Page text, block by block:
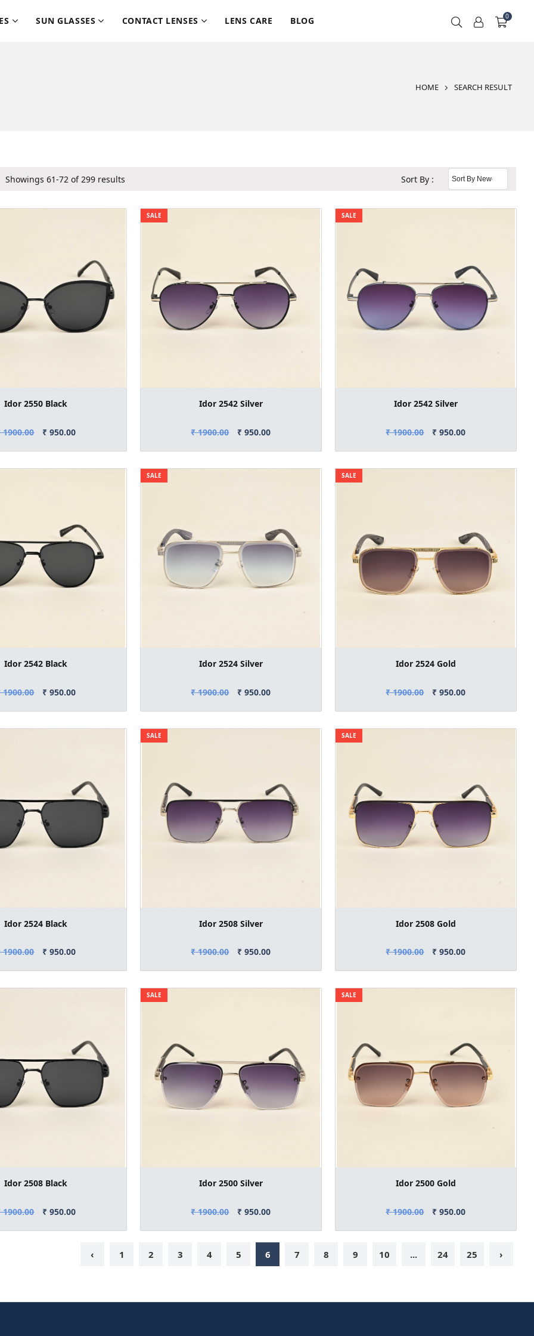
SUN GLASSES CONTACT LENSES LENS CARE BLOG 0
HOME SEARCH RESULT
Showings 61-72 of 299 results Sort By :
Idor 2550 Black
1900.00 ₹ 950.00
SALE
Idor 2542 Silver
₹ 1900.00 ₹ 950.00
SALE
Idor 2542 Silver
₹ 1900.00 ₹ 950.00
Idor 2542 Black
1900.00 ₹ 950.00
SALE
Idor 2524 Silver
₹ 1900.00 ₹ 950.00
SALE
Idor 2524 Gold
₹ 1900.00 ₹ 950.00
Idor 2524 Black
1900.00 ₹ 950.00
SALE
Idor 2508 Silver
₹ 1900.00 ₹ 950.00
SALE
Idor 2508 Gold
₹ 1900.00 ₹ 950.00
Idor 2508 Black
1900.00 ₹ 950.00
SALE
Idor 2500 Silver
₹ 1900.00 ₹ 950.00
SALE
Idor 2500 Gold
₹ 1900.00 ₹ 950.00
‹ 1 2 3 4 5 6 7 8 9 10 ... 24 25 ›